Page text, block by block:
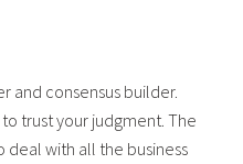
and consensus builder.
trust your judgment. The
deal with all the business